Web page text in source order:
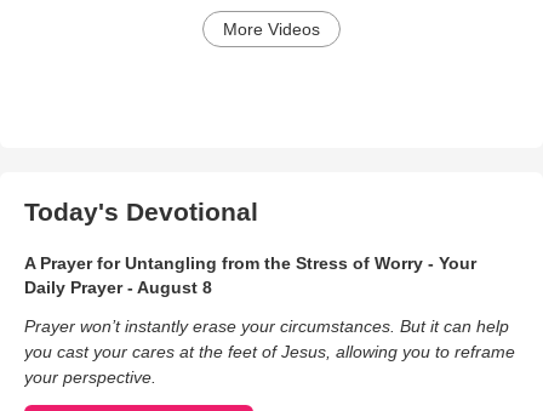
More Videos
Today's Devotional
A Prayer for Untangling from the Stress of Worry - Your
Daily Prayer - August 8
Prayer won’t instantly erase your circumstances. But it can help
you cast your cares at the feet of Jesus, allowing you to reframe
your perspective.